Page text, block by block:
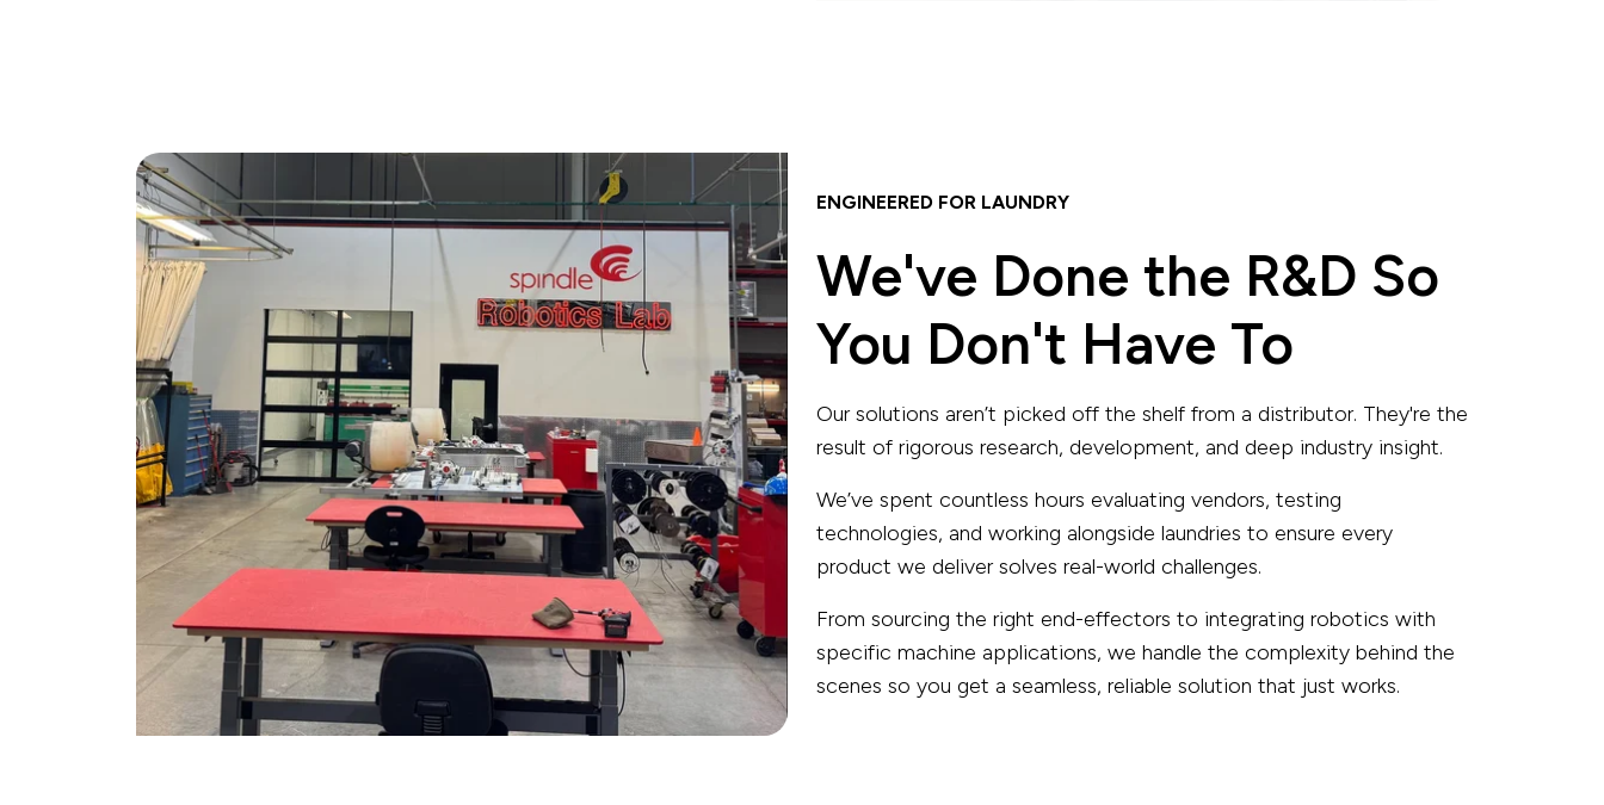
ENGINEERED FOR LAUNDRY
We've Done the R&D So
You Don't Have To
Our solutions aren’t picked off the shelf from a distributor. They're the
result of rigorous research, development, and deep industry insight.
We’ve spent countless hours evaluating vendors, testing
technologies, and working alongside laundries to ensure every
product we deliver solves real-world challenges.
From sourcing the right end-effectors to integrating robotics with
specific machine applications, we handle the complexity behind the
scenes so you get a seamless, reliable solution that just works.